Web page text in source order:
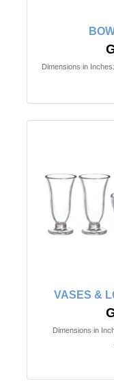
Dimensions in Inches:
VASES &
Dimensions in